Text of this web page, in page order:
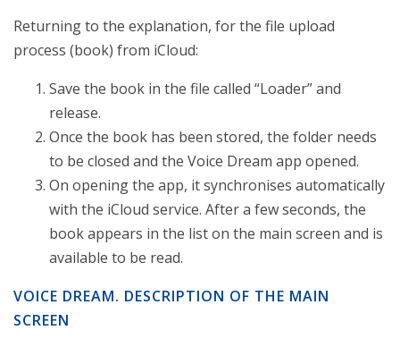
Returning to the explanation, for the file upload
process (book) from iCloud:
Save the book in the file called “Loader” and
release.
Once the book has been stored, the folder needs
to be closed and the Voice Dream app opened.
On opening the app, it synchronises automatically
with the iCloud service. After a few seconds, the
book appears in the list on the main screen and is
available to be read.
VOICE DREAM. DESCRIPTION OF THE MAIN
SCREEN